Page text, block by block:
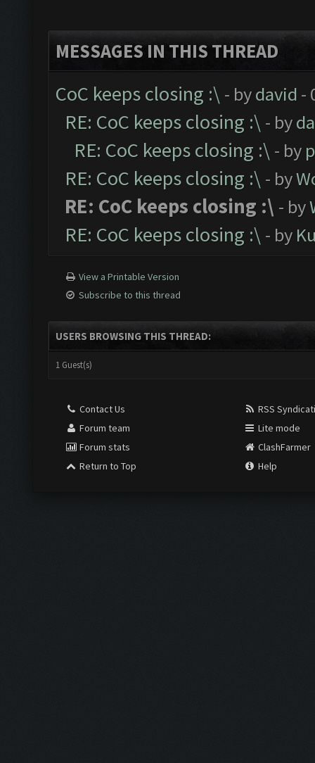
MESSAGES IN THIS THREAD
CoC keeps closing :\ - bydavid -
RE: CoC keeps closing :\ - by
RE: CoC keeps closing :\ - by
RE: CoC keeps closing :\ - by
RE: CoC keeps closing :\ - by
RE: CoC keeps closing :\ - by
View a Printable Version
Subscribe to this thread
USERS BROWSING THIS THREAD:
1 Guest(s)
Contact Us
Forum team
Forum stats
Return to Top
RSS
Lite mode
ClashFarmer
Help